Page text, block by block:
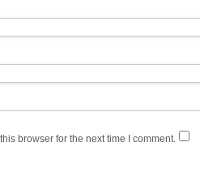
browser for the next time I comment.